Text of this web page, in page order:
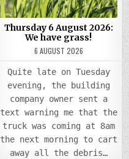
Thursday 6 August 2026:
We have grass!
6 AUGUST 2026
Quite late on Tuesday
evening, the building
company owner sent a
text warning me that the
truck was coming at 8am
the next morning to cart
away all the debris…